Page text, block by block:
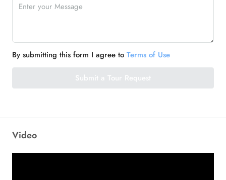
By submitting this form I agree to Terms of Use
Submit a Tour Request
Video